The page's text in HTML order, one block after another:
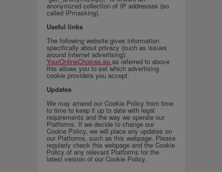
anonymized collection of IP addresses (so
called IPmasking).
Useful links
The following website gives information
specifically about privacy (such as issues
around Internet advertising):
YourOnlineChoices.eu as referred to above
this allows you to set which advertising
cookie providers you accept.
Updates
We may amend our Cookie Policy from time
to time to keep it up to date with legal
requirements and the way we operate our
Platforms. If we decide to change our
Cookie Policy, we will place any updates on
our Platforms, such as this webpage. Please
regularly check this webpage and the Cookie
Policy of any relevant Platforms for the
latest version of our Cookie Policy.